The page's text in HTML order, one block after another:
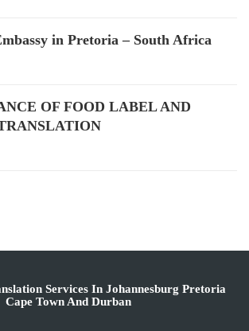
in Pretoria – South Africa
OF FOOD LABEL AND
Services In Johannesburg Pretoria
Cape Town And Durban